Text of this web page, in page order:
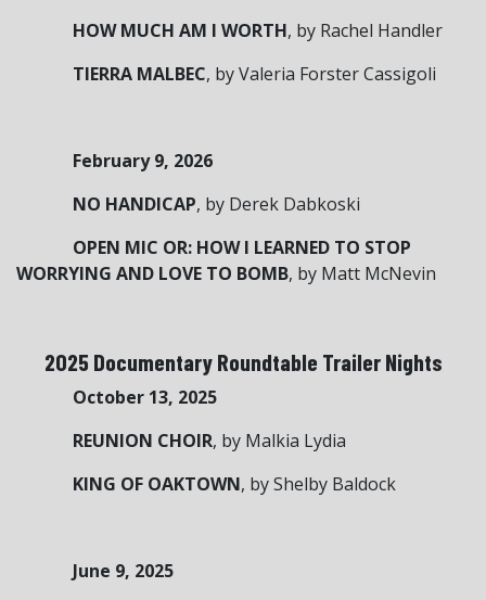
HOW MUCH AM I WORTH, by Rachel Handler
TIERRA MALBEC, by Valeria Forster Cassigoli
February 9, 2026
NO HANDICAP, by Derek Dabkoski
OPEN MIC OR: HOW I LEARNED TO STOP
WORRYING AND LOVE TO BOMB, by Matt McNevin
2025 Documentary Roundtable Trailer Nights
October 13, 2025
REUNION CHOIR, by Malkia Lydia
KING OF OAKTOWN, by Shelby Baldock
June 9, 2025